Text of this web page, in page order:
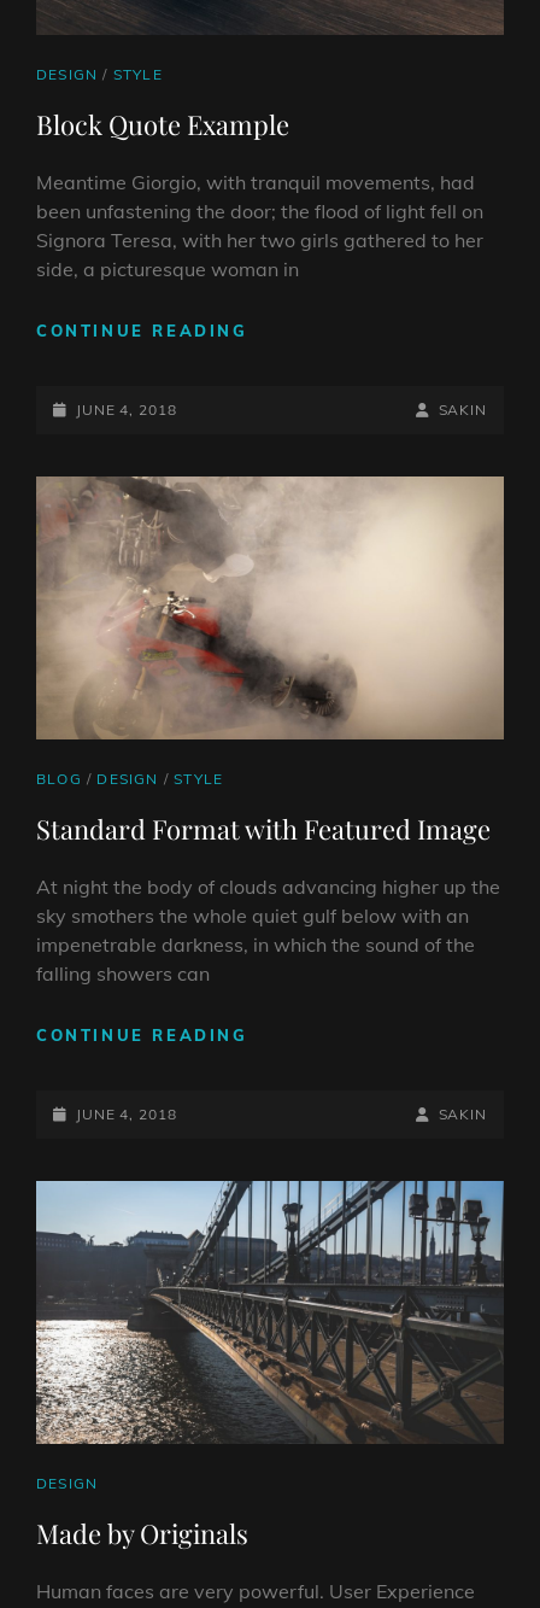
CAT
DESIGN / STYLE
Block Quote Example
Meantime Giorgio, with tranquil movements, had
been unfastening the door; the flood of light fell on
Signora Teresa, with her two girls gathered to her
side, a picturesque woman in
CONTINUE READING
POSTED-
JUNE 4, 2018
BY
BYLINE
SAKIN
CAT
BLOG / DESIGN /STYLE
Standard Format with Featured Image
At night the body of clouds advancing higher up the
sky smothers the whole quiet gulf below with an
impenetrable darkness, in which the sound of the
falling showers can
CONTINUE READING
POSTED-
JUNE 4, 2018
BY
BYLINE
SAKIN
CAT
DESIGN
Made by Originals
Human faces are very powerful. User Experience